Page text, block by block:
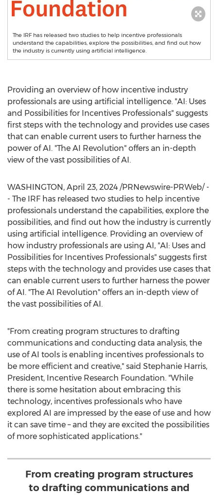
The IRF has released two studies to help incentive professionals
understand the capabilities, explore the possibilities, and find out how
the industry is currently using artificial intelligence.
Providing an overview of how incentive industry
professionals are using artificial intelligence. "AI: Uses
and Possibilities for Incentives Professionals" suggests
first steps with the technology and provides use cases
that can enable current users to further harness the
power of AI. "The AI Revolution" offers an in-depth
view of the vast possibilities of AI.
WASHINGTON, April 23, 2024 /PRNewswire-PRWeb/ -
- The IRF has released two studies to help incentive
professionals understand the capabilities, explore the
possibilities, and find out how the industry is currently
using artificial intelligence. Providing an overview of
how industry professionals are using AI, "AI: Uses and
Possibilities for Incentives Professionals" suggests first
steps with the technology and provides use cases that
can enable current users to further harness the power
of AI. "The AI Revolution" offers an in-depth view of
the vast possibilities of AI.
"From creating program structures to drafting
communications and conducting data analysis, the
use of AI tools is enabling incentives professionals to
be more efficient and creative," said Stephanie Harris,
President, Incentive Research Foundation. "While
there is some hesitation about embracing this
technology, incentives professionals who have
explored AI are impressed by the ease of use and how
it can save time – and they are excited the possibilities
of more sophisticated applications."
From creating program structures
to drafting communications and